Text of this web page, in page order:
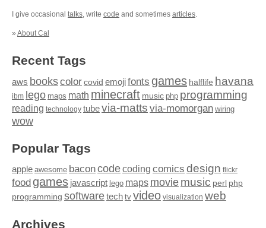
I give occasional talks, write code and sometimes articles.
» About Cal
Recent Tags
aws bookscolor covid emojifonts games halflife havana
ibm lego maps math minecraft music php programming
reading technology tubevia-matts via-momorgan wiring
wow
Popular Tags
apple awesome baconcodecoding comics design flickr
food games javascript lego maps moviemusic perl php
programming softwaretech tv video visualization web
Archives